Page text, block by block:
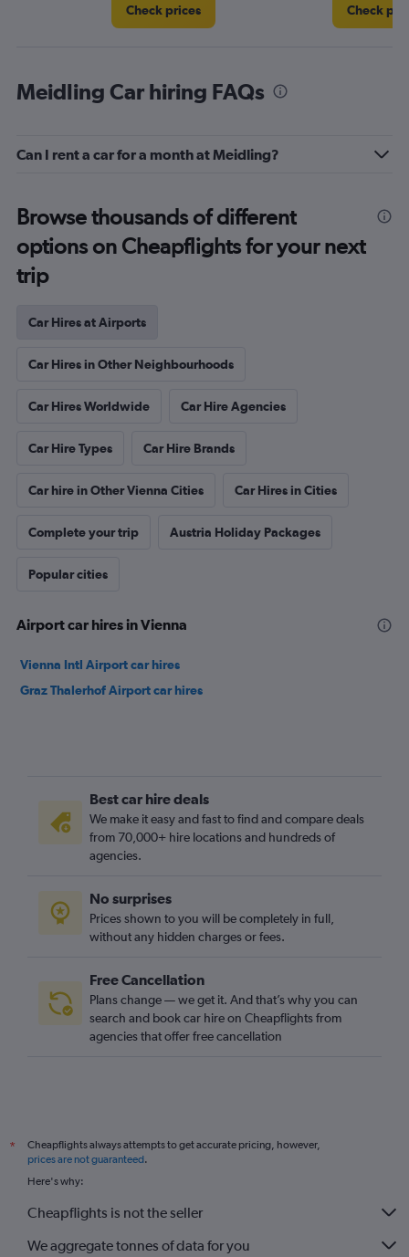
Check prices Check
Meidling Car hiring FAQs
Can I rent a car for a month at Meidling?
Browse thousands of different
options on Cheapflights for your next
trip
Car Hires at Airports
Car Hires in Other Neighbourhoods
Car Hires Worldwide Car Hire Agencies
Car Hire Types Car Hire Brands
Car hire in Other Vienna Cities Car Hires in Cities
Complete your trip Austria Holiday Packages
Popular cities
Airport car hires in Vienna
Vienna Intl Airport car hires
Graz Thalerhof Airport car hires
Best car hire deals
We make it easy and fast to find and compare deals
from 70,000+ hire locations and hundreds of
agencies.
No surprises
Prices shown to you will be completely in full,
without any hidden charges or fees.
Free Cancellation
Plans change — we get it. And that’s why you can
search and book car hire on Cheapflights from
agencies that offer free cancellation
*
Cheapflights always attempts to get accurate pricing, however,
prices are not guaranteed.
Here's why:
Cheapflights is not the seller
We aggregate tonnes of data for you